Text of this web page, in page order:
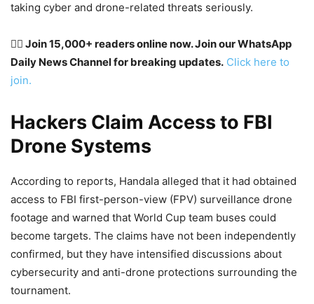
taking cyber and drone-related threats seriously.
👉🏽 Join 15,000+ readers online now. Join our WhatsApp
Daily News Channel for breaking updates. Click here to
join.
Hackers Claim Access to FBI
Drone Systems
According to reports, Handala alleged that it had obtained
access to FBI first-person-view (FPV) surveillance drone
footage and warned that World Cup team buses could
become targets. The claims have not been independently
confirmed, but they have intensified discussions about
cybersecurity and anti-drone protections surrounding the
tournament.